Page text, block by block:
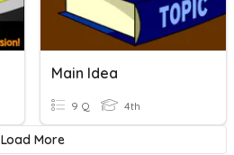
Main Idea
9 Q 4th
Load More